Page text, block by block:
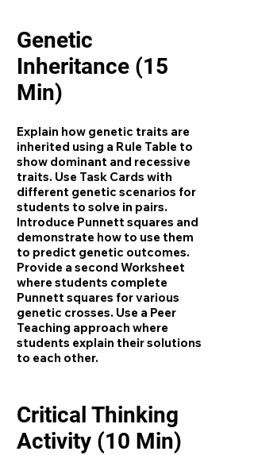
Genetic
Inheritance (15
Min)
Explain how genetic traits are
inherited using a Rule Table to
show dominant and recessive
traits. Use Task Cards with
different genetic scenarios for
students to solve in pairs.
Introduce Punnett squares and
demonstrate how to use them
to predict genetic outcomes.
Provide a second Worksheet
where students complete
Punnett squares for various
genetic crosses. Use a Peer
Teaching approach where
students explain their solutions
to each other.
Critical Thinking
Activity (10 Min)